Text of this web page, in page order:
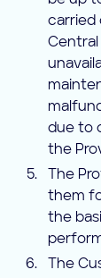
carried
Central
due to
the
The
them
the
The